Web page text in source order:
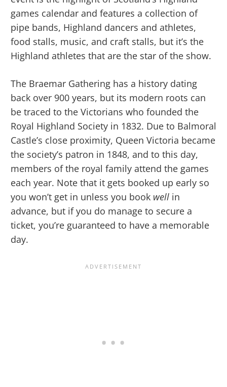
games calendar and features a collection of
pipe bands, Highland dancers and athletes,
food stalls, music, and craft stalls, but it’s the
Highland athletes that are the star of the show.
The Braemar Gathering has a history dating
back over 900 years, but its modern roots can
be traced to the Victorians who founded the
Royal Highland Society in 1832. Due to Balmoral
Castle’s close proximity, Queen Victoria became
the society’s patron in 1848, and to this day,
members of the royal family attend the games
each year. Note that it gets booked up early so
you won’t get in unless you book well in
advance, but if you do manage to secure a
ticket, you’re guaranteed to have a memorable
day.